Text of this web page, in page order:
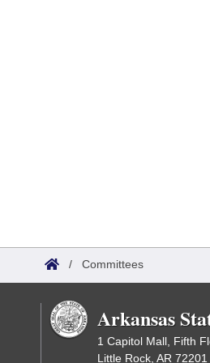
/ Committees
Arkansas
1 Capitol Mall, Fifth
Little Rock, AR 72201